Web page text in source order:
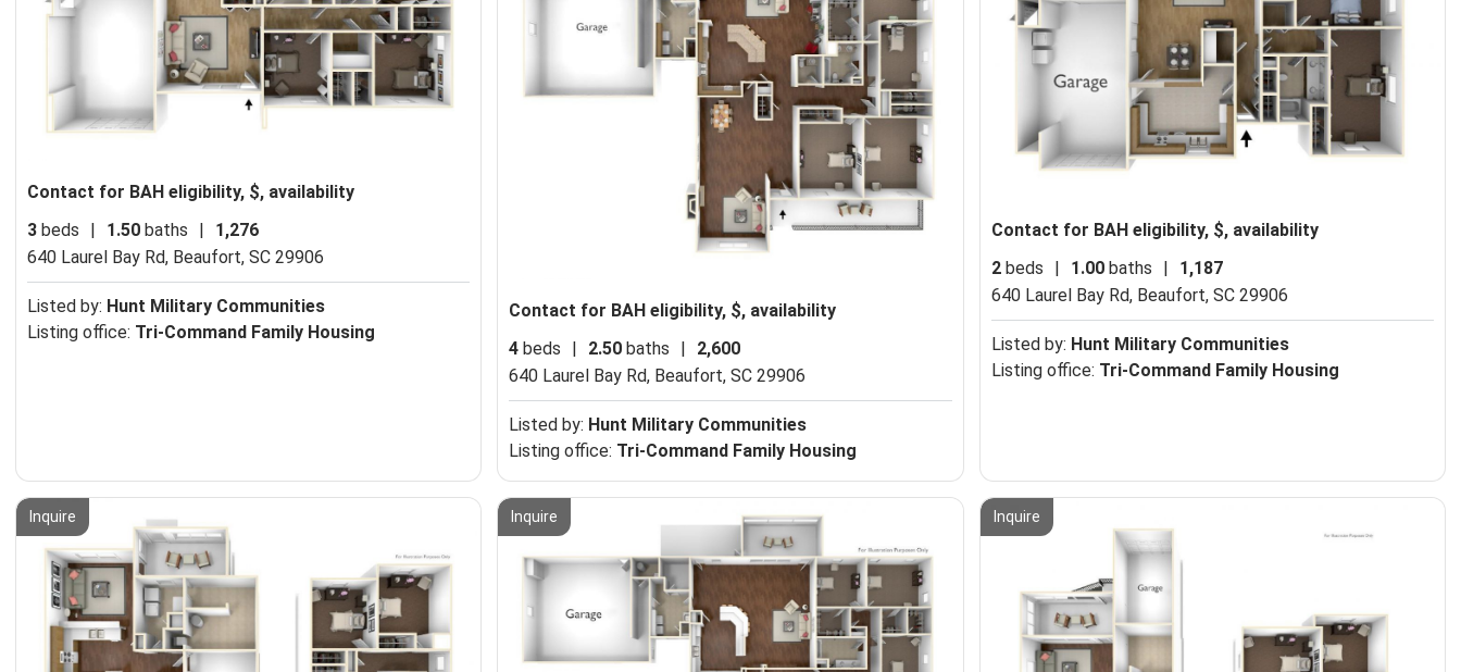
Contact for BAH eligibility, $, availability
3 beds | 1.50 baths |
1,276
640 Laurel Bay Rd, Beaufort, SC 29906
Listed by: Hunt Military Communities
Listing office: Tri-Command Family Housing
Contact for BAH eligibility, $, availability
4 beds | 2.50 baths |
2,600
640 Laurel Bay Rd, Beaufort, SC 29906
Listed by: Hunt Military Communities
Listing office: Tri-Command Family Housing
Contact for BAH eligibility, $, availability
2beds | 1.00baths |
1,187
640 Laurel Bay Rd, Beaufort, SC 29906
Listed by: Hunt Military Communities
Listing office: Tri-Command Family Housing
Inquire Inquire Inquire